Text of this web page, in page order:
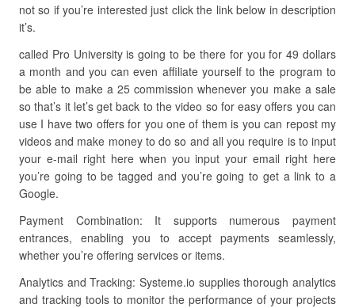
not so if you’re interested just click the link below in description
it’s.
called Pro University is going to be there for you for 49 dollars
a month and you can even affiliate yourself to the program to
be able to make a 25 commission whenever you make a sale
so that’s it let’s get back to the video so for easy offers you can
use I have two offers for you one of them is you can repost my
videos and make money to do so and all you require is to input
your e-mail right here when you input your email right here
you’re going to be tagged and you’re going to get a link to a
Google.
Payment Combination: It supports numerous payment
entrances, enabling you to accept payments seamlessly,
whether you’re offering services or items.
Analytics and Tracking: Systeme.io supplies thorough analytics
and tracking tools to monitor the performance of your projects